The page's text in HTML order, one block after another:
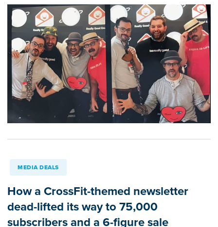
MEDIA DEALS
How a CrossFit-themed newsletter
dead-lifted its way to 75,000
subscribers and a 6-figure sale